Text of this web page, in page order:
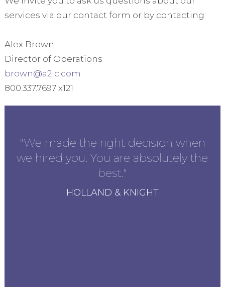
services via our contact form or by contacting:
Alex Brown
Director of Operations
brown@a2lc.com
800.337.7697 x121
"We made the right decision when
we hired you. You are absolutely the
best."
HOLLAND & KNIGHT